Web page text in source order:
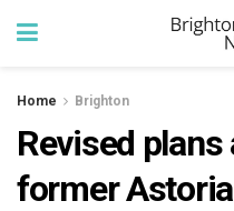
Home Brighton
Revised
former